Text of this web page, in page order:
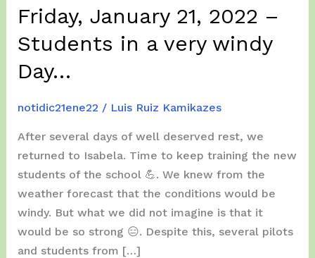
Friday, January 21, 2022 –
Students in a very windy
Day…
notidic21ene22 / Luis Ruiz Kamikazes
After several days of well deserved rest, we
returned to Isabela. Time to keep ​​training the new
students of the school 💪. We knew from the
weather forecast that the conditions would be
windy. But what we did not imagine is that it
would be so strong 😑. Despite this, several pilots
and students from […]